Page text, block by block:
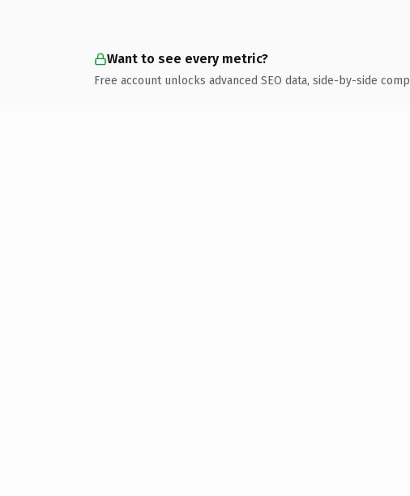
Want to see every metric?
Free account unlocks advanced SEO data, side-by-side